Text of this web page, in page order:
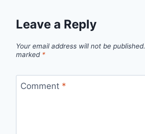
Leave a Reply
Your email address will not be published.
marked *
Comment *